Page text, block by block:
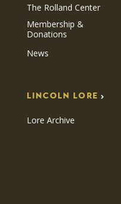
The Rolland Center
Membership &
Donations
News
LINCOLN LORE
Lore Archive